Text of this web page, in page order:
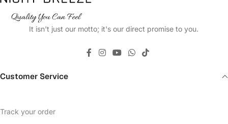
It isn't just our motto; it's our direct promise to you.
Customer Service
Track your order